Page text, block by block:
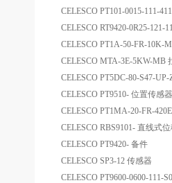
CELESCO PT101-0015-111-
CELESCO RT9420-0R25-
CELESCO PT1A-50-FR-10K-
CELESCO MTA-3E-5KW-MB
CELESCO PT5DC-80-S47-
CELESCO PT9510- 位置传感器
CELESCO PT1MA-20-FR-
CELESCO RBS9101- 直线式
CELESCO PT9420- 备件
CELESCO SP3-12 传感器
CELESCO PT9600-0600-111-